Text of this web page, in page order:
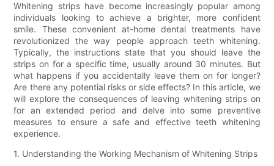
Whitening strips have become increasingly popular among
individuals looking to achieve a brighter, more confident
smile. These convenient at-home dental treatments have
revolutionized the way people approach teeth whitening.
Typically, the instructions state that you should leave the
strips on for a specific time, usually around 30 minutes. But
what happens if you accidentally leave them on for longer?
Are there any potential risks or side effects? In this article, we
will explore the consequences of leaving whitening strips on
for an extended period and delve into some preventive
measures to ensure a safe and effective teeth whitening
experience.
1. Understanding the Working Mechanism of Whitening Strips